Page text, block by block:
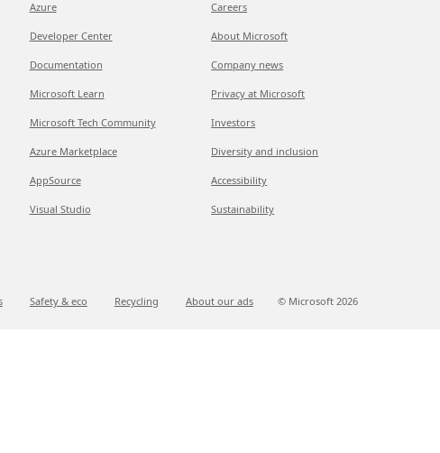
Azure
Developer Center
Documentation
Microsoft Learn
Microsoft Tech Community
Azure Marketplace
AppSource
Visual Studio
Careers
About Microsoft
Company news
Privacy at Microsoft
Investors
Diversity and inclusion
Accessibility
Sustainability
Safety & eco Recycling About our ads © Microsoft 2026